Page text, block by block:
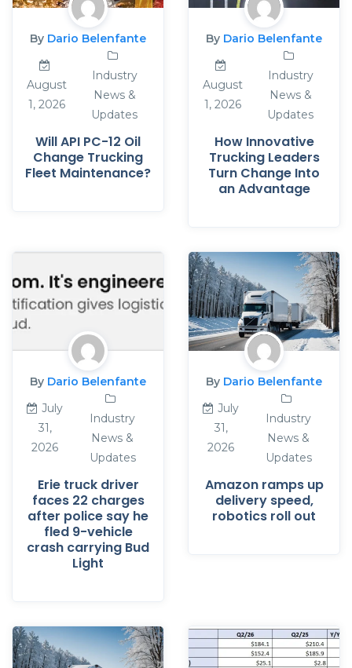
By Dario Belenfante
August
1, 2026
Industry
News &
Updates
Will API PC-12 Oil
Change Trucking
Fleet Maintenance?
By Dario Belenfante
August
1, 2026
Industry
News &
Updates
How Innovative
Trucking Leaders
Turn Change Into
an Advantage
By Dario Belenfante
July
31,
2026
Industry
News &
Updates
Erie truck driver
faces 22 charges
after police say he
fled 9-vehicle
crash carrying Bud
Light
By Dario Belenfante
July
31,
2026
Industry
News &
Updates
Amazon ramps up
delivery speed,
robotics roll out